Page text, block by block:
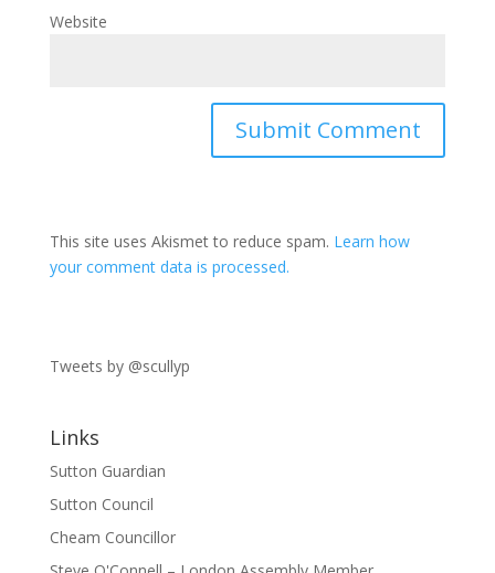
Website
This site uses Akismet to reduce spam. Learn how
your comment data is processed.
Tweets by @scullyp
Links
Sutton Guardian
Sutton Council
Cheam Councillor